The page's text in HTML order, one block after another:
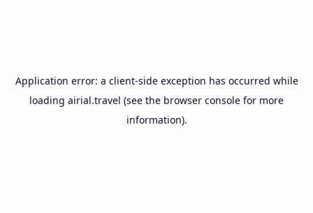
Application error: a client-side exception has occurred while
loading airial.travel (see the browser console for more
information).